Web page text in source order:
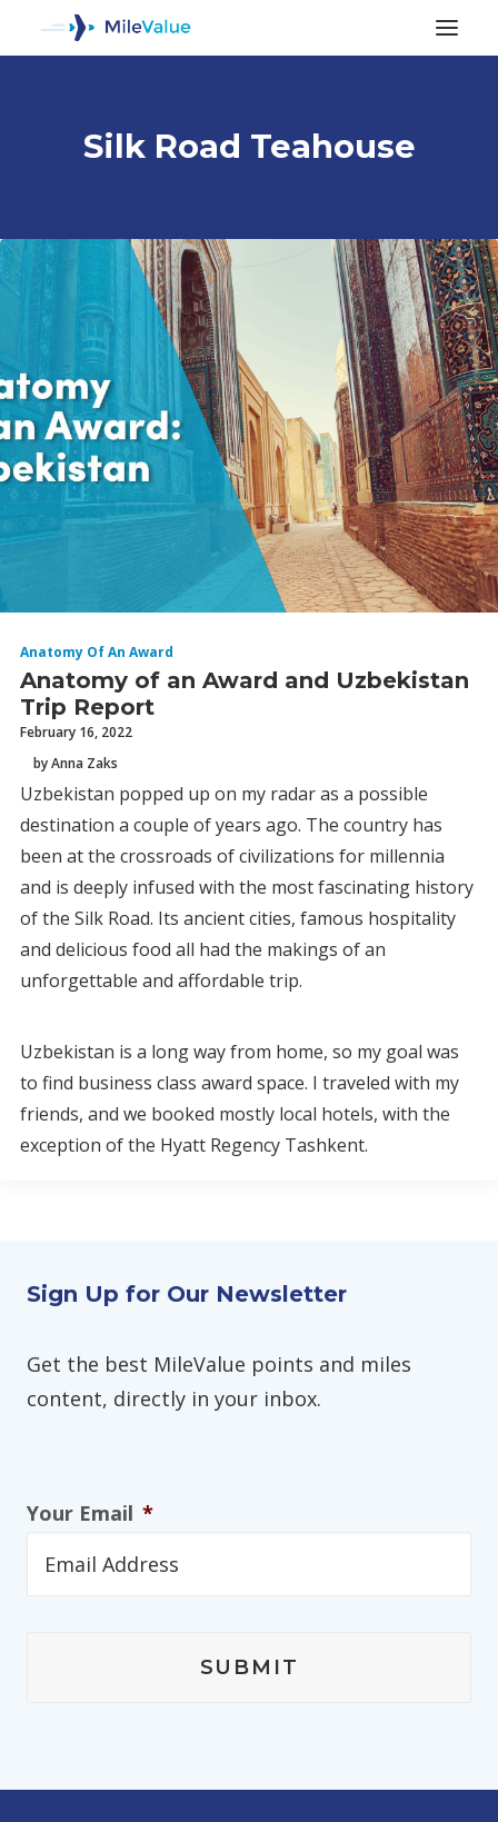
SEARCH
Silk Road Teahouse
ALL POSTS
Anatomy Of An Award
Anatomy of an Award and Uzbekistan
Trip Report
February 16, 2022
by Anna Zaks
Uzbekistan popped up on my radar as a possible
destination a couple of years ago. The country has
been at the crossroads of civilizations for millennia
and is deeply infused with the most fascinating history
of the Silk Road. Its ancient cities, famous hospitality
and delicious food all had the makings of an
unforgettable and affordable trip.
Uzbekistan is a long way from home, so my goal was
to find business class award space. I traveled with my
friends, and we booked mostly local hotels, with the
exception of the Hyatt Regency Tashkent.
Sign Up for Our Newsletter
Get the best MileValue points and miles
content, directly in your inbox.
Your Email *